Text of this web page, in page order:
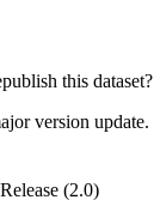
this dataset?
version update.
(2.0)